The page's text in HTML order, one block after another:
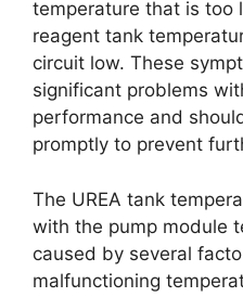
temperature that is too
reagent tank
circuit low. These
significant problems
performance and
promptly to prevent
The UREA tank
with the pump module
caused by several
malfunctioning